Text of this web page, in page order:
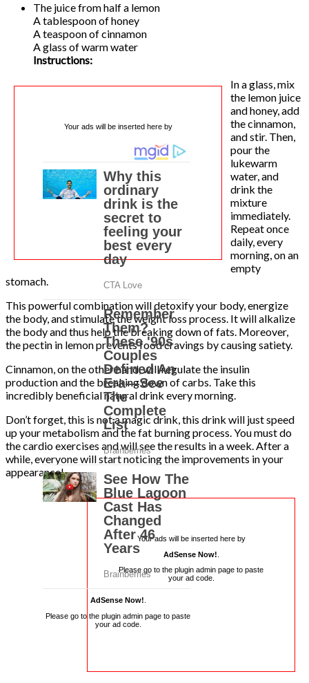
The juice from half a lemon
A tablespoon of honey
A teaspoon of cinnamon
A glass of warm water
Instructions:
Your ads will be inserted here by
AdSense Now!
Please go to the plugin admin page to paste
your ad code.
In a glass, mix
the lemon juice
and honey, add
the cinnamon,
and stir. Then,
pour the
lukewarm
water, and
drink the
mixture
immediately.
Repeat once
daily, every
morning, on an
empty
stomach.
This powerful combination will detoxify your body, energize
the body, and stimulate the weight loss process. It will alkalize
the body and thus help the breaking down of fats. Moreover,
the pectin in lemon prevents food cravings by causing satiety.
Cinnamon, on the other hand, will regulate the insulin
production and the breaking down of carbs. Take this
incredibly beneficial natural drink every morning.
Don’t forget, this is not a magic drink, this drink will just speed
up your metabolism and the fat burning process. You must do
the cardio exercises and will see the results in a week. After a
while, everyone will start noticing the improvements in your
appearance!
Your ads will be inserted here by
AdSense Now!
Please go to the plugin admin page to paste
your ad code.